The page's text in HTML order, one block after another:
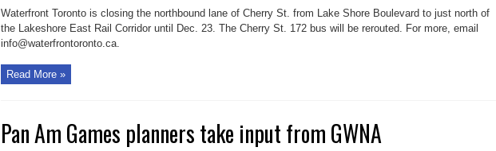
closed
Waterfront Toronto is closing the northbound lane of Cherry St. from Lake Shore Boulevard to just north of
the Lakeshore East Rail Corridor until Dec. 23. The Cherry St. 172 bus will be rerouted. For more, email
info@waterfrontoronto.ca.
Read More »
Pan Am Games planners take input from GWNA